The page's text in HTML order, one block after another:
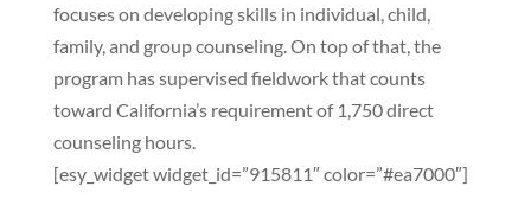
focuses on developing skills in individual, child,
family, and group counseling. On top of that, the
program has supervised fieldwork that counts
toward California’s requirement of 1,750 direct
counseling hours.
[esy_widget widget_id=”915811″ color=”#ea7000″]